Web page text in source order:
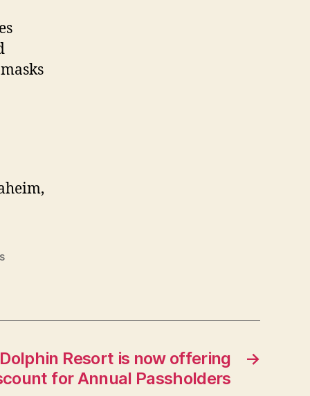
→
Resort is now offering
for Annual Passholders